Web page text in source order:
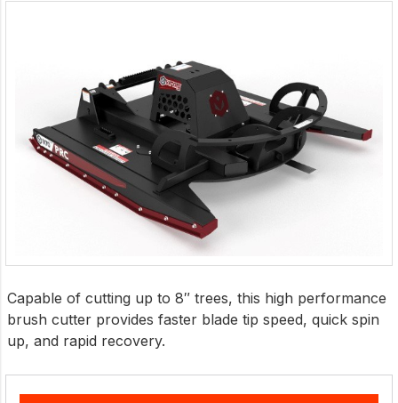
Capable of cutting up to 8″ trees, this high performance
brush cutter provides faster blade tip speed, quick spin
up, and rapid recovery.